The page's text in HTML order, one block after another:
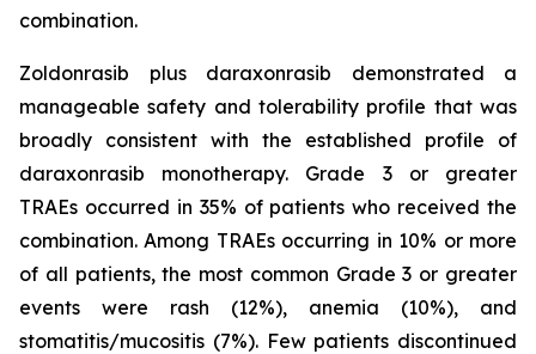
combination.
Zoldonrasib plus daraxonrasib demonstrated a
manageable safety and tolerability profile that was
broadly consistent with the established profile of
daraxonrasib monotherapy. Grade 3 or greater
TRAEs occurred in 35% of patients who received the
combination. Among TRAEs occurring in 10% or more
of all patients, the most common Grade 3 or greater
events were rash (12%), anemia (10%), and
stomatitis/mucositis (7%). Few patients discontinued